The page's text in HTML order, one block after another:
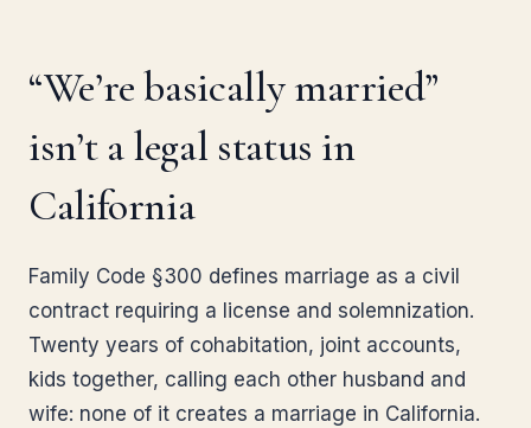
“We’re basically married”
isn’t a legal status in
California
Family Code §300 defines marriage as a civil
contract requiring a license and solemnization.
Twenty years of cohabitation, joint accounts,
kids together, calling each other husband and
wife: none of it creates a marriage in California.